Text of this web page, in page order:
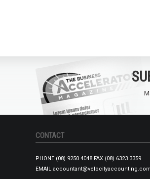
CONTACT
PHONE (08) 9250 4048 FAX (08) 6323 3359
EMAIL